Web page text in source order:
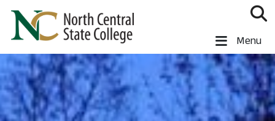
Skip to main content
North Central State College Menu